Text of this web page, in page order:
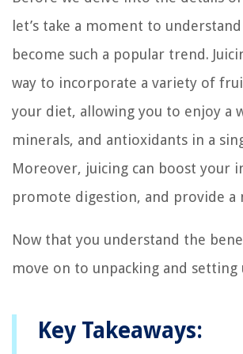
let’s take a moment to
become such a popular trend.
way to incorporate a variety of
your diet, allowing you to enjoy a
minerals, and antioxidants in a
Moreover, juicing can boost your
promote digestion, and provide a
Now that you understand the
move on to unpacking and setting
Key Takeaways: